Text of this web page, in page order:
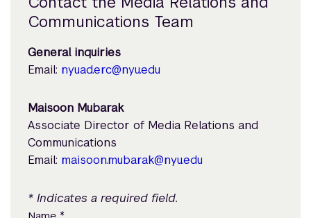
Communications Team
General inquiries
Email: nyuad.erc@nyu.edu
Maisoon Mubarak
Associate Director of Media Relations and
Communications
Email: maisoon.mubarak@nyu.edu
* Indicates a required field.